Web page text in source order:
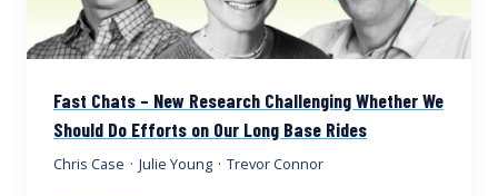
Fast Chats – New Research Challenging Whether We
Should Do Efforts on Our Long Base Rides
Chris Case · Julie Young · Trevor Connor